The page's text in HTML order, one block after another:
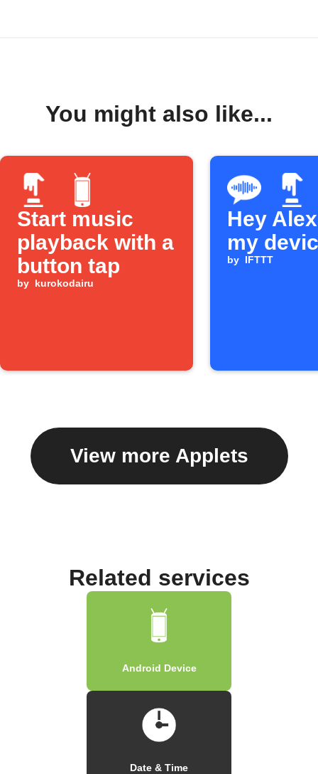
You might also like...
Start music
playback with a
button tap
by kurokodairu
Hey
my
by IFTTT
View more Applets
Related services
Android Device
Date & Time